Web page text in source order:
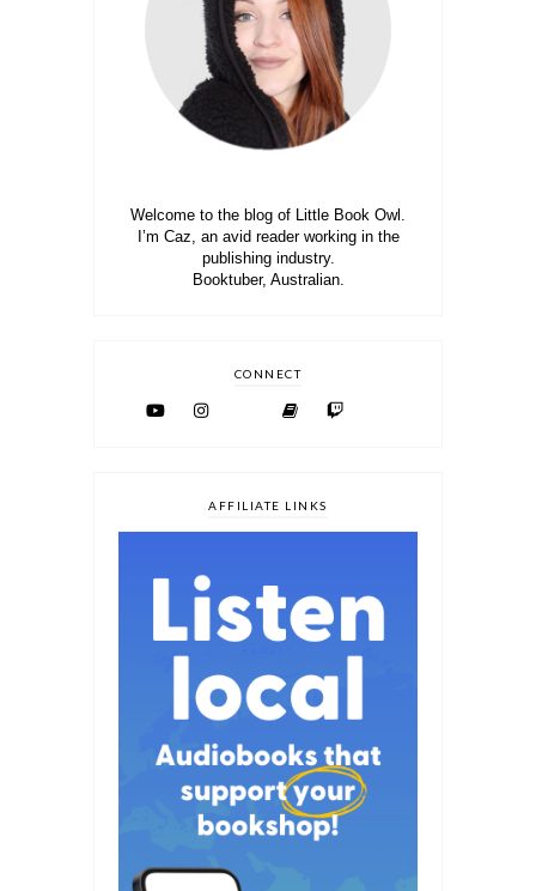
Welcome to the blog of Little Book Owl.
I’m Caz, an avid reader working in the
publishing industry.
Booktuber, Australian.
CONNECT
AFFILIATE LINKS